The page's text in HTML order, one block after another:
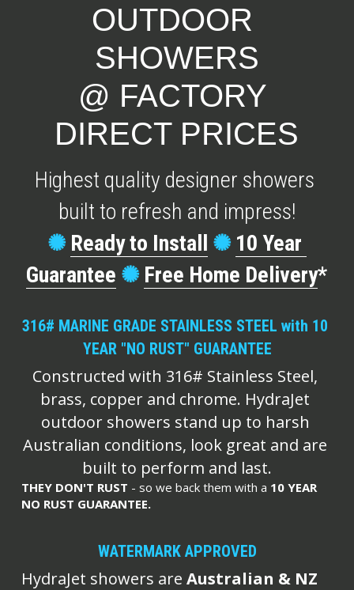
OUTDOOR
SHOWERS
@ FACTORY
DIRECT PRICES
Highest quality designer showers
built to refresh and impress!
✺ Ready to Install ✺ 10 Year
Guarantee ✺ Free Home Delivery*
316# MARINE GRADE STAINLESS STEEL with 10
YEAR "NO RUST" GUARANTEE
Constructed with 316# Stainless Steel,
brass, copper and chrome. HydraJet
outdoor showers stand up to harsh
Australian conditions, look great and are
built to perform and last.
THEY DON'T RUST - so we back them with a 10 YEAR
NO RUST GUARANTEE.
WATERMARK APPROVED
HydraJet showers are Australian & NZ